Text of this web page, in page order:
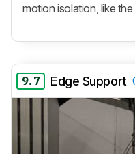
motion isolation, like the
9.7 Edge Support